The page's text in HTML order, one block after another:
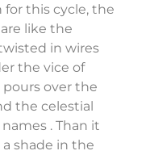
for this cycle, the
like the
in wires
the vice of
pours over the
the celestial
. Than it
shade in the